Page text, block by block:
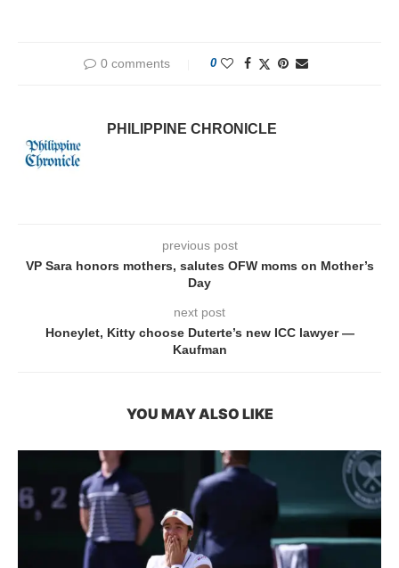
0 comments 0
PHILIPPINE CHRONICLE
previous post
VP Sara honors mothers, salutes OFW moms on Mother’s
Day
next post
Honeylet, Kitty choose Duterte’s new ICC lawyer —
Kaufman
YOU MAY ALSO LIKE